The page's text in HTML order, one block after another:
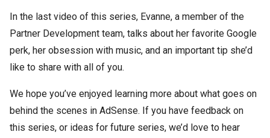
In the last video of this series, Evanne, a member of the
Partner Development team, talks about her favorite Google
perk, her obsession with music, and an important tip she’d
like to share with all of you.
We hope you’ve enjoyed learning more about what goes on
behind the scenes in AdSense. If you have feedback on
this series, or ideas for future series, we’d love to hear